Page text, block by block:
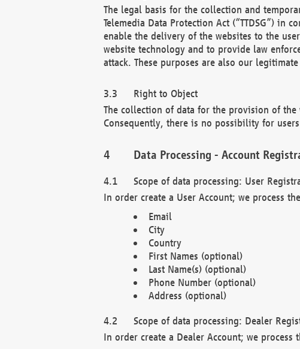
The legal basis for the collection and
Telemedia Data Protection Act (“TTDSG”) in
enable the delivery of the websites to the
website technology and to provide law
attack. These purposes are also our
Right to Object
The collection of data for the provision of
Consequently, there is no possibility for
Data Processing - Account
Scope of data processing: User
In order create a User Account; we process
Email
City
Country
First Names (optional)
Last Name(s) (optional)
Phone Number (optional)
Address (optional)
Scope of data processing: Dealer
In order create a Dealer Account; we